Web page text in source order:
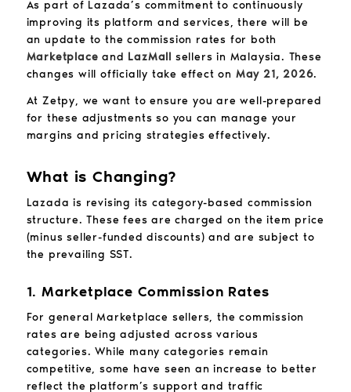
As part of Lazada’s commitment to continuously
improving its platform and services, there will be
an update to the commission rates for both
Marketplace and LazMall sellers in Malaysia. These
changes will officially take effect on May 21, 2026.
At Zetpy, we want to ensure you are well-prepared
for these adjustments so you can manage your
margins and pricing strategies effectively.
What is Changing?
Lazada is revising its category-based commission
structure. These fees are charged on the item price
(minus seller-funded discounts) and are subject to
the prevailing SST.
1. Marketplace Commission Rates
For general Marketplace sellers, the commission
rates are being adjusted across various
categories. While many categories remain
competitive, some have seen an increase to better
reflect the platform’s support and traffic